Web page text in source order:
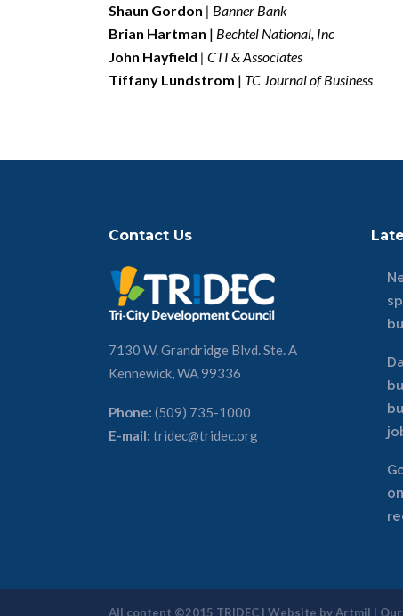
Shaun Gordon | Banner Bank
Brian Hartman | Bechtel National, Inc
John Hayfield | CTI & Associates
Tiffany Lundstrom | TC Journal of Business
Contact Us
7130 W. Grandridge Blvd. Ste. A
Kennewick, WA 99336
Phone: (509) 735-1000
E-mail: tridec@tridec.org
All content ©2015 TRIDEC | Website byArtmil |